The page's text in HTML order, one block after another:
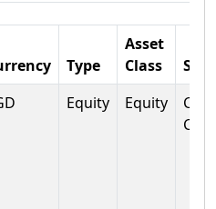
Type
Asset
Class
Equity Equity